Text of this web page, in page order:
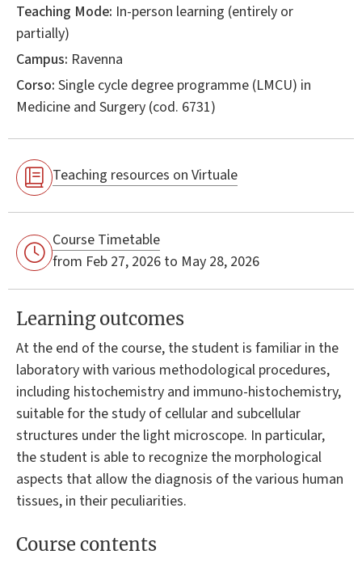
Teaching Mode: In-person learning (entirely or
partially)
Campus: Ravenna
Corso: Single cycle degree programme (LMCU) in
Medicine and Surgery (cod. 6731)
Teaching resources on Virtuale
Course Timetable
from Feb 27, 2026 to May 28, 2026
Learning outcomes
At the end of the course, the student is familiar in the
laboratory with various methodological procedures,
including histochemistry and immuno-histochemistry,
suitable for the study of cellular and subcellular
structures under the light microscope. In particular,
the student is able to recognize the morphological
aspects that allow the diagnosis of the various human
tissues, in their peculiarities.
Course contents